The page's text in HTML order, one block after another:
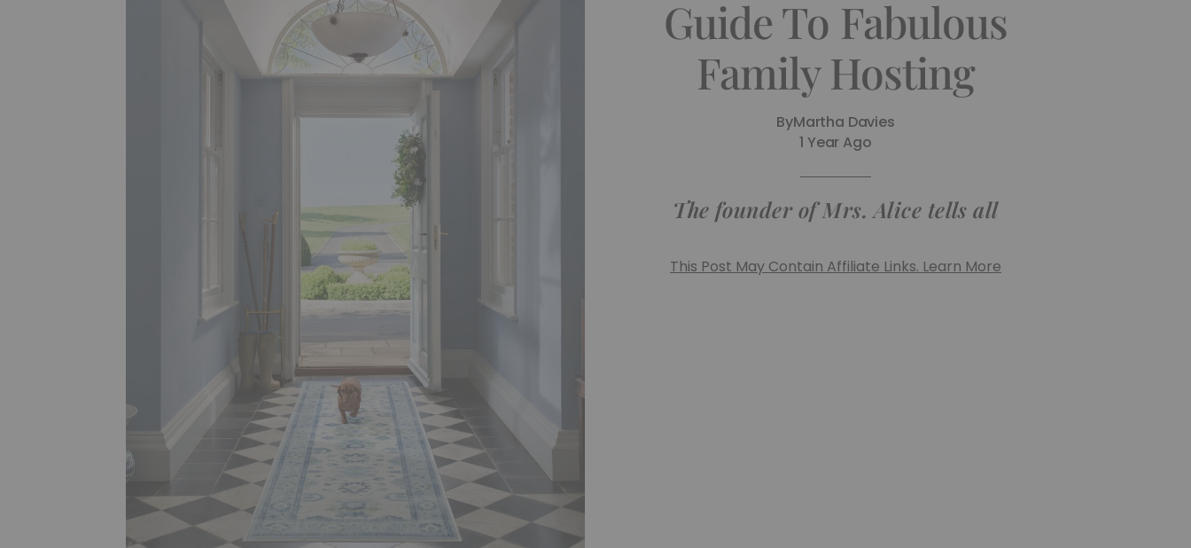
Guide To Fabulous
Family Hosting
ByMartha Davies
1 Year Ago
The founder of Mrs. Alice tells all
This Post May Contain Affiliate Links. Learn More